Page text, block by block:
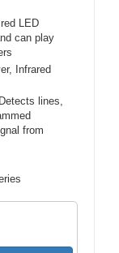
LED
can play
Infrared
lines,
from